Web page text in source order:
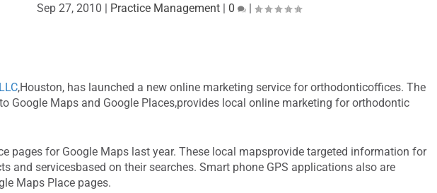
Sep 27, 2010 | Practice Management| 0 |
,Houston, has launched a new online marketing service for orthodonticoffices. The
Google Maps and Google Places,provides local online marketing for orthodontic
pages for Google Maps last year. These local mapsprovide targeted information for
and servicesbased on their searches. Smart phone GPS applications also are
Maps Place pages.